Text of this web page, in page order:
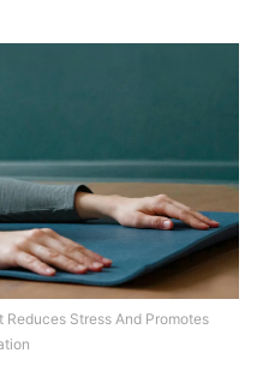
Stress And Promotes